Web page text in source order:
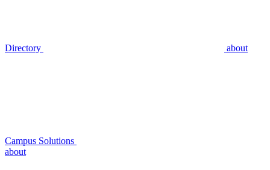
Directory about
Campus Solutions
about